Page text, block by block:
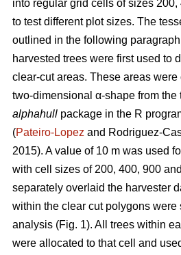
into regular grid cells of sizes
to test different plot sizes. The
outlined in the following
harvested trees were first used to
clear-cut areas. These areas
two-dimensional α-shape from
alphahull package in the R
(Pateiro-Lopez and Rodriguez-
2015). A value of 10 m was used
with cell sizes of 200, 400, 900
separately overlaid the harvester
within the clear cut polygons were
analysis (Fig. 1). All trees within
were allocated to that cell and